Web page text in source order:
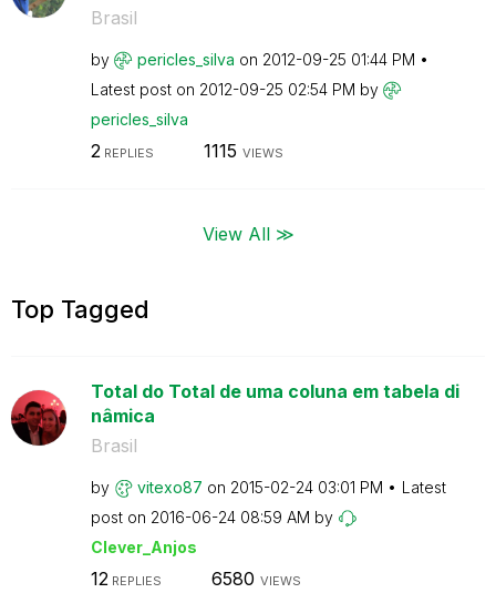
Brasil
by pericles_silva on ‎2012-09-25 01:44 PM
Latest post on ‎2012-09-25 02:54 PM by
pericles_silva
2REPLIES 1115 VIEWS
View All ≫
Top Tagged
Total do Total de uma coluna em tabela di
nâmica
Brasil
by vitexo87 on ‎2015-02-24 03:01 PM
Latest
post on ‎2016-06-24 08:59 AM by
Clever_Anjos
12REPLIES 6580 VIEWS